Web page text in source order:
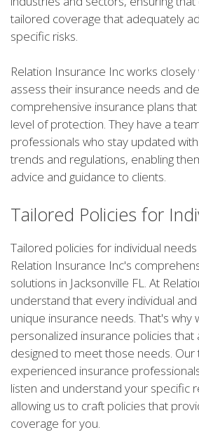
tailored coverage that adequately
specific risks.
Relation Insurance Inc works
assess their insurance needs and
comprehensive insurance plans
level of protection. They have a
professionals who stay updated
trends and regulations, enabling
advice and guidance to clients.
Tailored Policies for
Tailored policies for individual
Relation Insurance Inc's
solutions in Jacksonville FL. At
understand that every individual
unique insurance needs. That's why
personalized insurance policies that
designed to meet those needs.
experienced insurance
listen and understand your specific
allowing us to craft policies that
coverage for you.